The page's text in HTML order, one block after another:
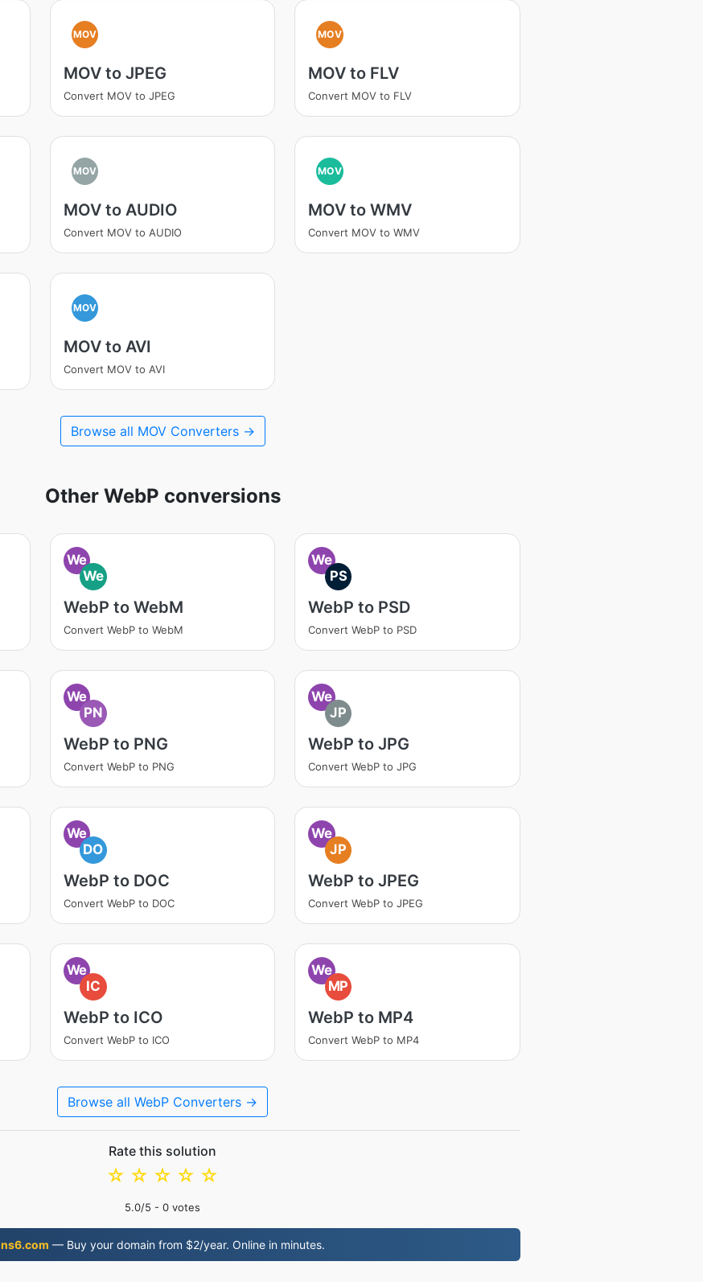
MOV
MOV to JPEG
Convert MOV to JPEG
MOV
MOV to FLV
Convert MOV to FLV
MOV
MOV to AUDIO
Convert MOV to AUDIO
MOV
MOV to WMV
Convert MOV to WMV
MOV
MOV to AVI
Convert MOV to AVI
Browse all MOV Converters →
Other WebP conversions
We
We
WebP to WebM
Convert WebP to WebM
We
PS
WebP to PSD
Convert WebP to PSD
We
PN
WebP to PNG
Convert WebP to PNG
We
JP
WebP to JPG
Convert WebP to JPG
We
DO
WebP to DOC
Convert WebP to DOC
We
JP
WebP to JPEG
Convert WebP to JPEG
We
IC
WebP to ICO
Convert WebP to ICO
We
MP
WebP to MP4
Convert WebP to MP4
Browse all WebP Converters →
Rate this solution
☆
☆
☆
☆
☆
5.0/5 - 0 votes
ns6.com — Buy your domain from $2/year. Online in minutes.